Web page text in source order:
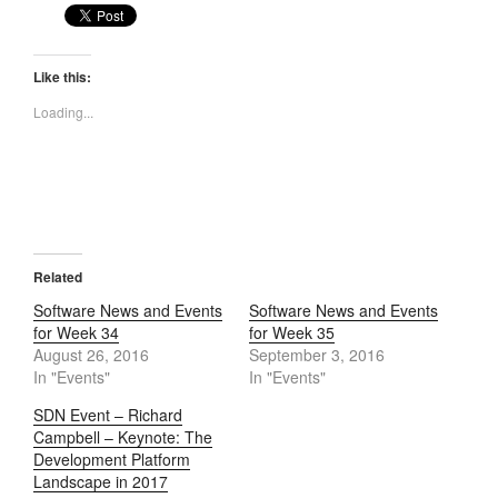
Like this:
Loading...
Related
Software News and Events
for Week 34
August 26, 2016
In "Events"
Software News and Events
for Week 35
September 3, 2016
In "Events"
SDN Event – Richard
Campbell – Keynote: The
Development Platform
Landscape in 2017